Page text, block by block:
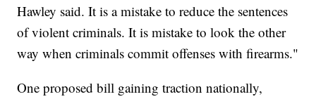
Hawley said. It is a mistake to reduce the sentences
of violent criminals. It is mistake to look the other
way when criminals commit offenses with firearms."
One proposed bill gaining traction nationally,